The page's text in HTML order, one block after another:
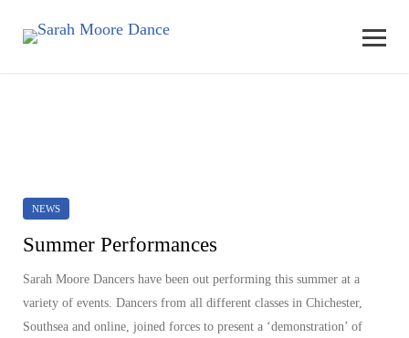
NEWS
Summer Performances
Sarah Moore Dancers have been out performing this summer at a
variety of events. Dancers from all different classes in Chichester,
Southsea and online, joined forces to present a ‘demonstration’ of